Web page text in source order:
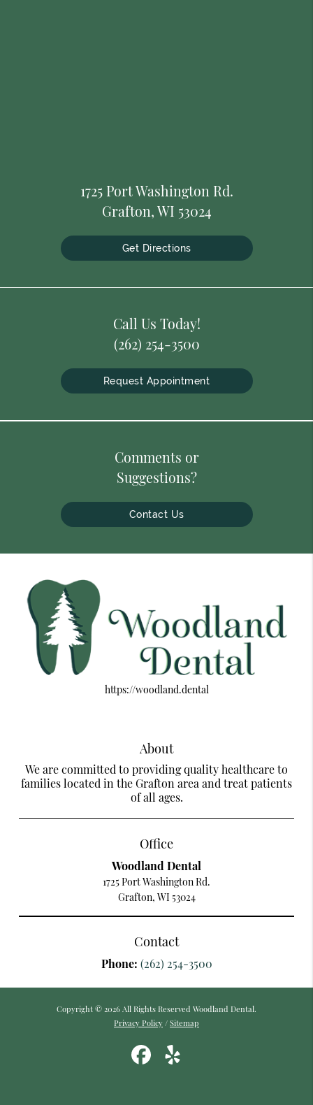
1725 Port Washington Rd.
Grafton, WI 53024
Get Directions
Call Us Today!
(262) 254-3500
Request Appointment
Comments or
Suggestions?
Contact Us
https://woodland.dental
About
We are committed to providing quality healthcare to
families located in the Grafton area and treat patients
of all ages.
Office
Woodland Dental
1725 Port Washington Rd.
Grafton, WI 53024
Contact
Phone: (262) 254-3500
Copyright © 2026 All Rights Reserved Woodland Dental.
Privacy Policy / Sitemap